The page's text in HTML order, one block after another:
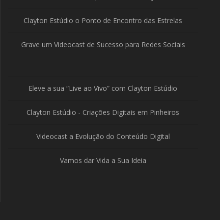
Clayton Estúdio o Ponto de Encontro das Estrelas
Grave um Videocast de Sucesso para Redes Sociais
Eleve a sua “Live ao Vivo” com Clayton Estúdio
Clayton Estúdio - Criações Digitais em Pinheiros
Videocast a Evolução do Conteúdo Digital
Vamos dar Vida a Sua Ideia